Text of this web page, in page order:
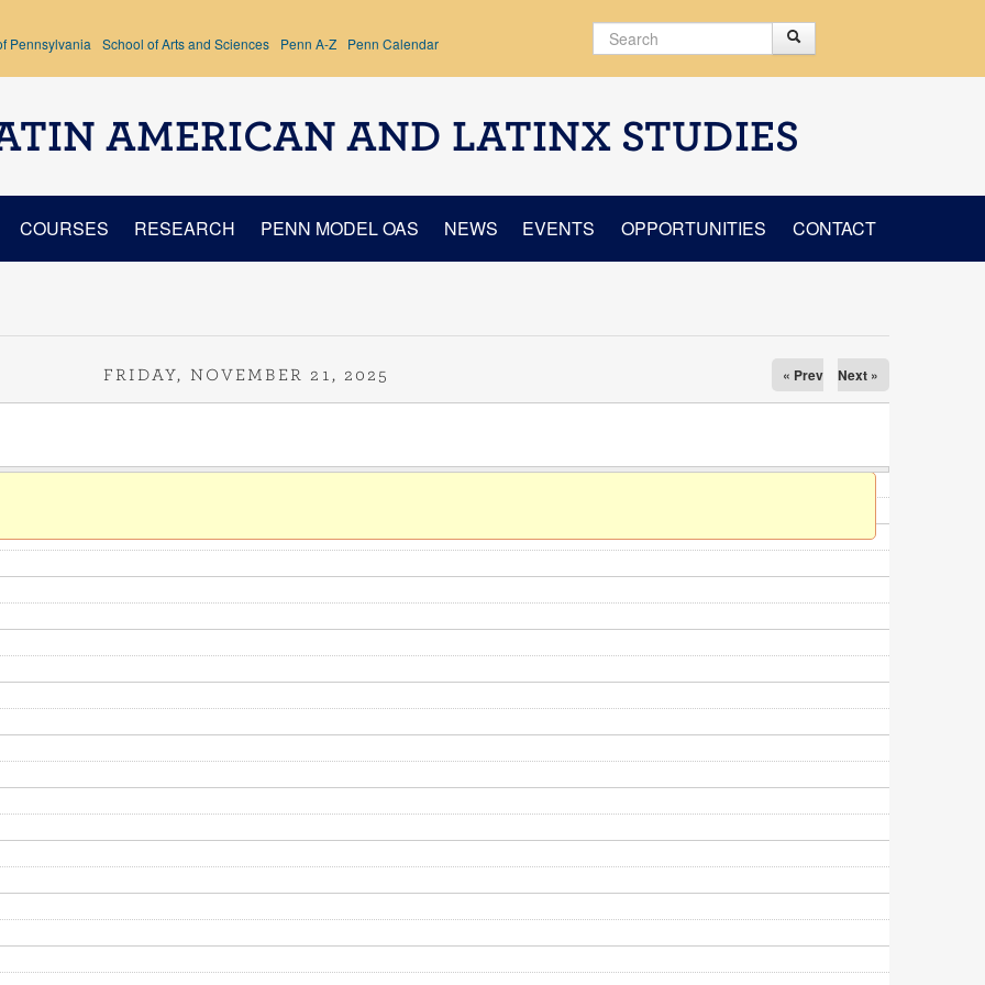
Pennsylvania School of Arts and Sciences Penn A-Z Penn Calendar Search form
AMERICAN AND LATINX STUDIES
COURSES RESEARCH PENN MODEL OAS NEWS EVENTS OPPORTUNITIES CONTACT
FRIDAY, NOVEMBER 21, 2025 « Prev Next »